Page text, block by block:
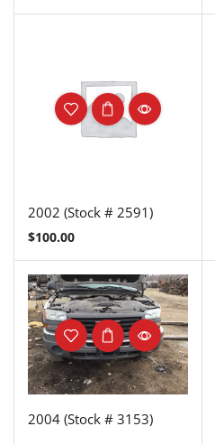
2002 (Stock # 2591)
$100.00
2004 (Stock # 3153)